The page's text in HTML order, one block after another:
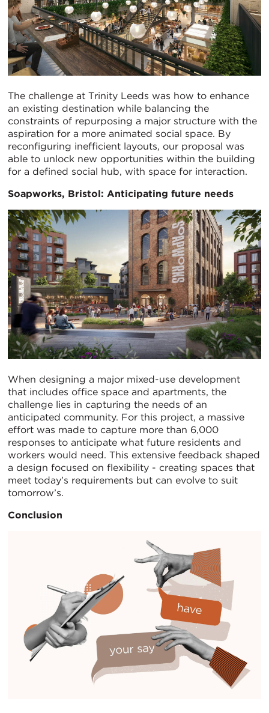
The challenge at Trinity Leeds was how to enhance
an existing destination while balancing the
constraints of repurposing a major structure with the
aspiration for a more animated social space. By
reconfiguring inefficient layouts, our proposal was
able to unlock new opportunities within the building
for a defined social hub, with space for interaction.
Soapworks, Bristol: Anticipating future needs
When designing a major mixed-use development
that includes office space and apartments, the
challenge lies in capturing the needs of an
anticipated community. For this project, a massive
effort was made to capture more than 6,000
responses to anticipate what future residents and
workers would need. This extensive feedback shaped
a design focused on flexibility - creating spaces that
meet today’s requirements but can evolve to suit
tomorrow’s.
Conclusion